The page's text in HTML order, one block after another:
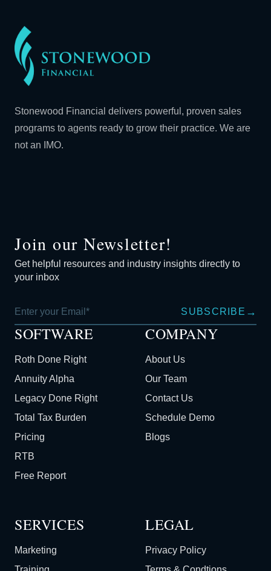
Stonewood Financial delivers powerful, proven sales
programs to agents ready to grow their practice. We are
not an IMO.
Join our Newsletter!
Get helpful resources and industry insights directly to
your inbox
SUBSCRIBE →
SOFTWARE
Roth Done Right
Annuity Alpha
Legacy Done Right
Total Tax Burden
Pricing
RTB
Free Report
COMPANY
About Us
Our Team
Contact Us
Schedule Demo
Blogs
SERVICES
Marketing
LEGAL
Privacy Policy